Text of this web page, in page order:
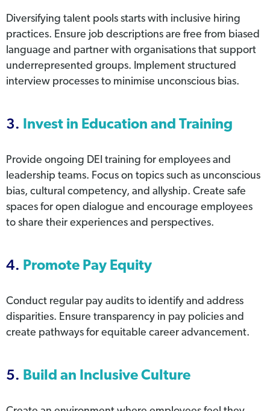
Diversifying talent pools starts with inclusive hiring
practices. Ensure job descriptions are free from biased
language and partner with organisations that support
underrepresented groups. Implement structured
interview processes to minimise unconscious bias.
3. Invest in Education and Training
Provide ongoing DEI training for employees and
leadership teams. Focus on topics such as unconscious
bias, cultural competency, and allyship. Create safe
spaces for open dialogue and encourage employees
to share their experiences and perspectives.
4. Promote Pay Equity
Conduct regular pay audits to identify and address
disparities. Ensure transparency in pay policies and
create pathways for equitable career advancement.
5. Build an Inclusive Culture